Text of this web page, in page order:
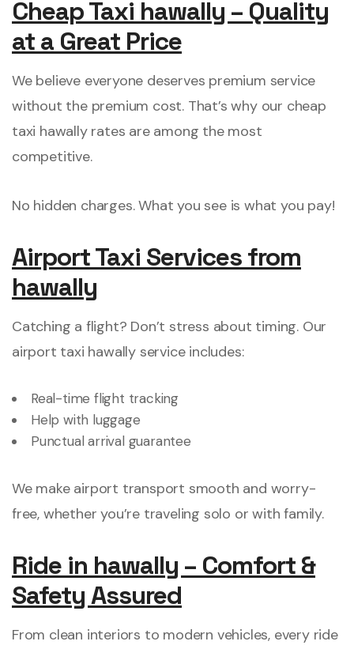
Cheap Taxi hawally – Quality
at a Great Price
We believe everyone deserves premium service
without the premium cost. That’s why our cheap
taxi hawally rates are among the most
competitive.
No hidden charges. What you see is what you pay!
Airport Taxi Services from
hawally
Catching a flight? Don’t stress about timing. Our
airport taxi hawally service includes:
Real-time flight tracking
Help with luggage
Punctual arrival guarantee
We make airport transport smooth and worry-
free, whether you’re traveling solo or with family.
Ride in hawally – Comfort &
Safety Assured
From clean interiors to modern vehicles, every ride